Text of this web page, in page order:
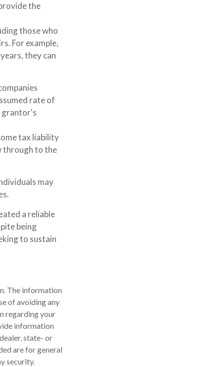
the
those who
For example,
they can
rate of
grantor's
tax liability
through to the
may
a reliable
being
to sustain
The information
of avoiding any
regarding your
information
state- or
are for general
security.